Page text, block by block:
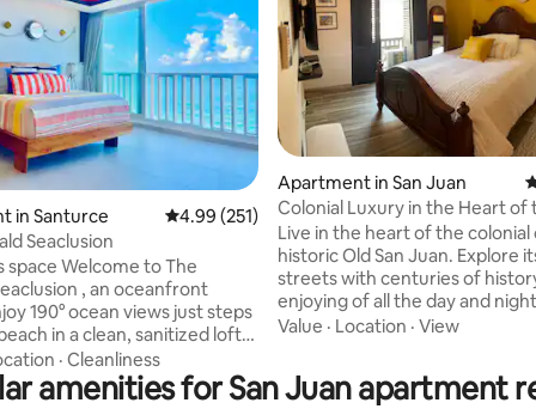
486 reviews
in Santurce 4.99 out of 5 average rating, 251 reviews
4.99 (251)
Seaclusion
to The
, an oceanfront
in a clean, sanitized loft
sliding glass doors
to tropical breezes and the
💧 Water Update:
· Cleanliness
Apartment in San Juan
Colonial Luxury in the Heart of
San Juan
Live in the heart of the
historic Old San Juan. Explore
streets with centuries of
enjoying of all the day and night
touristic zone. This apartment has an
even night life. From this apartment you
Value · Location · View
amenities for San Juan apartment